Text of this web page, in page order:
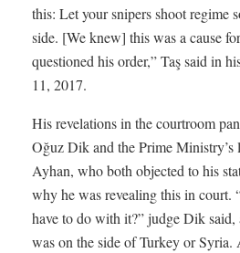
this: Let your snipers shoot regime
side. [We knew] this was a cause
questioned his order,” Taş said in
11, 2017.
His revelations in the courtroom
Oğuz Dik and the Prime Ministry’s
Ayhan, who both objected to his
why he was revealing this in court.
have to do with it?” judge Dik
was on the side of Turkey or Syria.